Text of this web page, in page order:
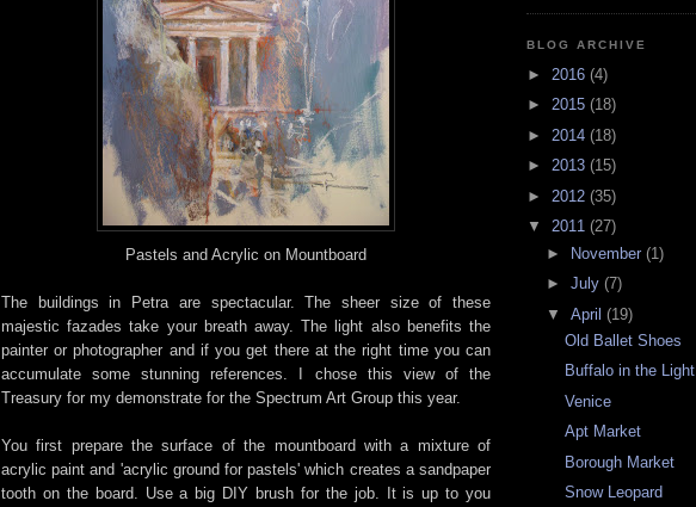
Pastels and Acrylic on Mountboard
The buildings in Petraare spectacular.The sheer size of
these
majestic fazades take your breath away. The light also benefits the
painter or photographer and if you get there at the right time you can
accumulate some stunning references. I chose this view of the
Treasury for my demonstrate for the Spectrum Art Group this year.
You first prepare the surface of the mountboard with a mixture of
acrylic paint and 'acrylic ground for pastels' which creates a sandpaper
tooth on the board. Use a big DIY brush for the job. It is up to you
BLOG ARCHIVE
► 2016 (4)
► 2015 (18)
► 2014 (18)
► 2013 (15)
► 2012 (35)
▼ 2011 (27)
► November (1)
► July (7)
▼ April (19)
Old Ballet Shoes
Buffalo in the Light
Venice
Apt Market
Borough Market
Snow Leopard